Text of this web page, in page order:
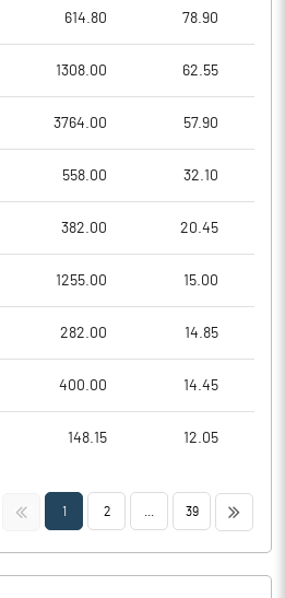
614.80 78.90
1308.00 62.55
3764.00 57.90
558.00 32.10
382.00 20.45
1255.00 15.00
282.00 14.85
400.00 14.45
148.15 12.05
<< 1 2 39 >>